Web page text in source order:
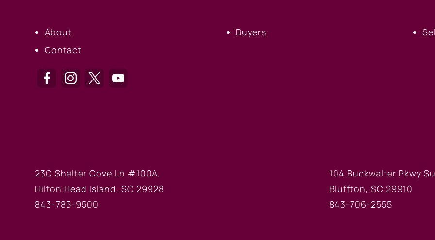
About
Contact
Buyers
23C Shelter Cove Ln #100A,
Hilton Head Island, SC 29928
843-785-9500
104 Buckwalter Pkwy
Bluffton, SC 29910
843-706-2555